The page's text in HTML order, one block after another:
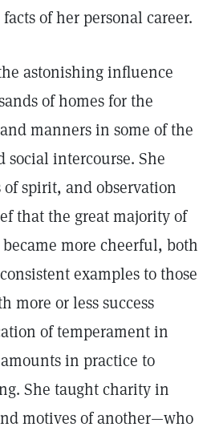
of her personal career.
astonishing influence
of homes for the
manners in some of the
intercourse. She
spirit, and observation
that the great majority of
more cheerful, both
examples to those
more or less success
of temperament in
in practice to
She taught charity in
motives of another—who